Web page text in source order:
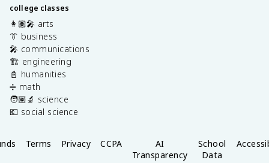
college classes
👩🏽‍🎤 arts
👔 business
🎤 communications
🏗️ engineering
📓 humanities
➗ math
🧑🏽‍🔬 science
💶 social science
Terms Privacy CCPA
AI
Transparency
School
Data